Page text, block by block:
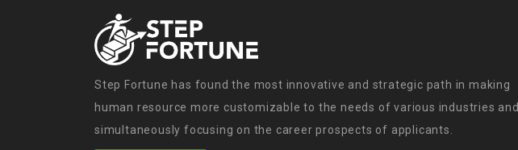
Step Fortune has found the most innovative and strategic path in making
human resource more customizable to the needs of various industries and
simultaneously focusing on the career prospects of applicants.